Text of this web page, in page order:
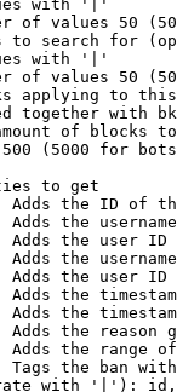
with '|'
of values 50
to search for
with '|'
of values 50
applying to
together with
of blocks
(5000 for
to get
Adds the ID of
Adds the
Adds the user ID
Adds the
Adds the user ID
Adds the
Adds the
Adds the reason
Adds the range
Tags the ban
with '|'):